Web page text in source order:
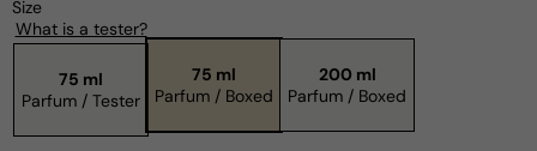
Size
What is a tester?
75 ml
Parfum / Tester
75 ml
Parfum / Boxed
200 ml
Parfum / Boxed